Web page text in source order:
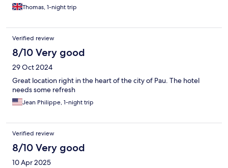
Thomas, 1-night trip
Verified review
8/10 Very good
29 Oct 2024
Great location right in the heart of the city of Pau. The hotel
needs some refresh
Jean Philippe, 1-night trip
Verified review
8/10 Very good
10 Apr 2025